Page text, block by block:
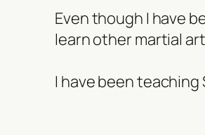
Even though I have
learn other martial
I have been